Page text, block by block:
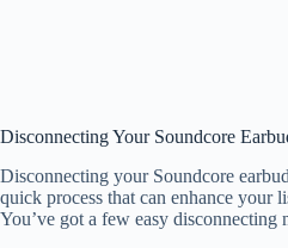
Disconnecting Your Soundcore
Disconnecting your Soundcore
quick process that can enhance your
You’ve got a few easy disconnecting